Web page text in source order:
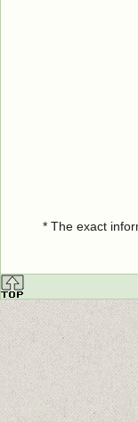
* The exact